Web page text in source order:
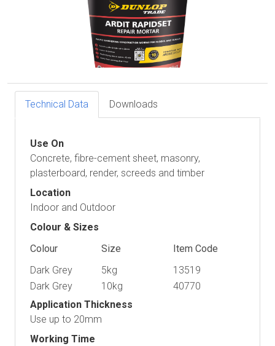
Technical Data Downloads
Use On
Concrete, fibre-cement sheet, masonry,
plasterboard, render, screeds and timber
Location
Indoor and Outdoor
Colour & Sizes
Colour
Size
Item Code
Dark Grey
5kg
13519
Dark Grey
10kg
40770
Application Thickness
Use up to 20mm
Working Time